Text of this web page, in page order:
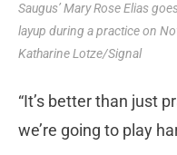
Saugus’ Mary Rose Elias
layup during a practice on
Katharine Lotze/Signal
“It’s better than just
we’re going to play